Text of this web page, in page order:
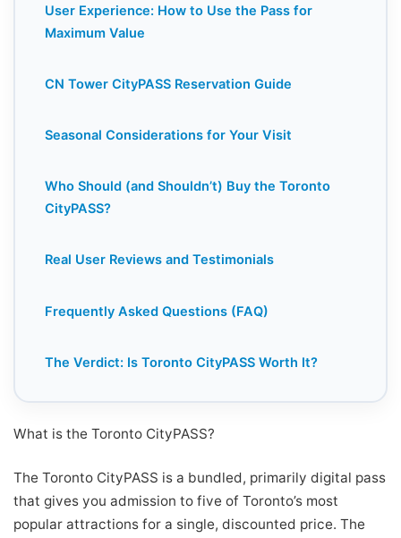
User Experience: How to Use the Pass for
Maximum Value
CN Tower CityPASS Reservation Guide
Seasonal Considerations for Your Visit
Who Should (and Shouldn’t) Buy the Toronto
CityPASS?
Real User Reviews and Testimonials
Frequently Asked Questions (FAQ)
The Verdict: Is Toronto CityPASS Worth It?
What is the Toronto CityPASS?
The Toronto CityPASS is a bundled, primarily digital pass
that gives you admission to five of Toronto’s most
popular attractions for a single, discounted price. The